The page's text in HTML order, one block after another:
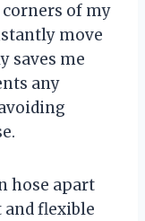
of my
move
saves me
any
hose apart
flexible